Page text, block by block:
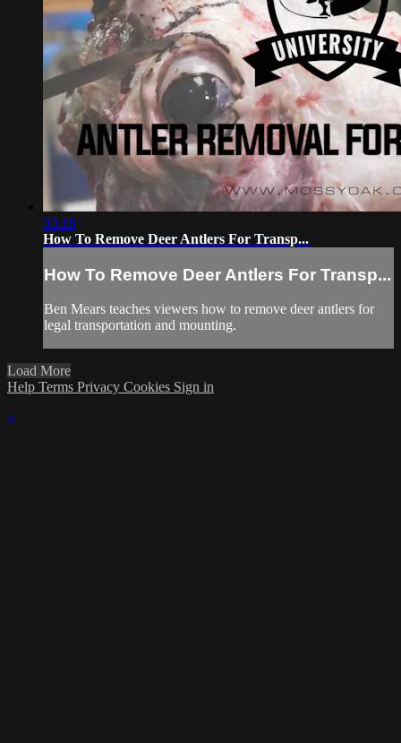
03:18
How To Remove Deer Antlers For Transp...
How To Remove Deer Antlers For Transp...
Ben Mears teaches viewers how to remove deer antlers for
legal transportation and mounting.
Load More
Help Terms Privacy Cookies Sign in
×